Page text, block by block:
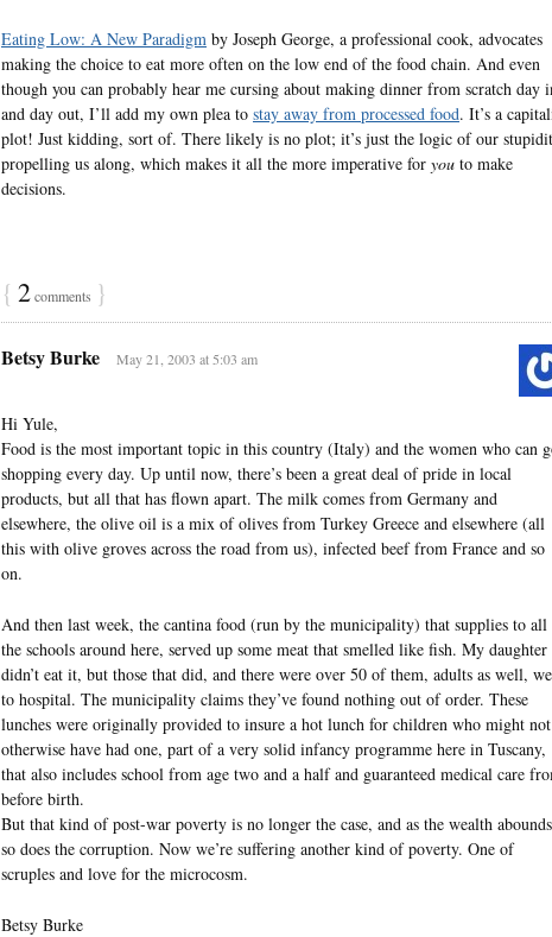
Eating Low: A New Paradigm by Joseph George, a professional cook, advocates
making the choice to eat more often on the low end of the food chain. And even
though you can probably hear me cursing about making dinner from scratch day
and day out, I’ll add my own plea to stay away from processed food. It’s a
plot! Just kidding, sort of. There likely is no plot; it’s just the logic of our
propelling us along, which makes it all the more imperative for you to make
decisions.
{ 2comments }
Betsy Burke May 21, 2003 at 5:03 am
Hi Yule,
Food is the most important topic in this country (Italy) and the women who can
shopping every day. Up until now, there’s been a great deal of pride in local
products, but all that has flown apart. The milk comes from Germany and
elsewhere, the olive oil is a mix of olives from Turkey Greece and elsewhere (all
this with olive groves across the road from us), infected beef from France and so
on.
And then last week, the cantina food (run by the municipality) that supplies to all
the schools around here, served up some meat that smelled like fish. My daughter
didn’t eat it, but those that did, and there were over 50 of them, adults as well,
to hospital. The municipality claims they’ve found nothing out of order. These
lunches were originally provided to insure a hot lunch for children who might not
otherwise have had one, part of a very solid infancy programme here in Tuscany,
that also includes school from age two and a half and guaranteed medical care
before birth.
But that kind of post-war poverty is no longer the case, and as the wealth abounds
so does the corruption. Now we’re suffering another kind of poverty. One of
scruples and love for the microcosm.
Betsy Burke